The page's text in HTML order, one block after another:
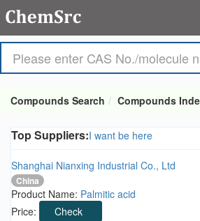
Compounds Search Compounds
Top Suppliers:I want be here
Shanghai Nianxing Industrial Co., Ltd
China
Product Name: Palmitic acid
Price:
Check